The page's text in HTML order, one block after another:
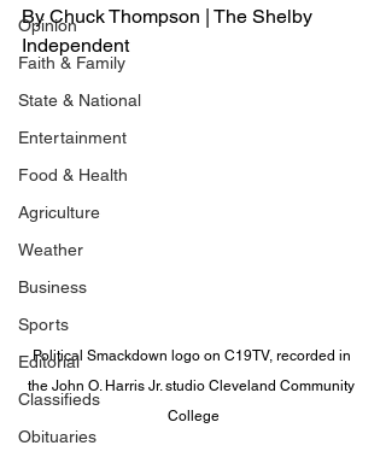
Opinion
Faith & Family
State & National
Entertainment
Food & Health
Agriculture
Weather
Business
Sports
Editorial
Classifieds
Obituaries
By Chuck Thompson | The Shelby
Independent
Political Smackdown logo on C19TV, recorded in
the John O. Harris Jr. studio Cleveland Community
College